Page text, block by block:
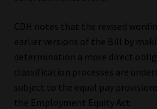
CDH notes that the revised
earlier versions of the Bill by
determination a more direct
classification processes are
subject to the equal pay
the Employment Equity Act.